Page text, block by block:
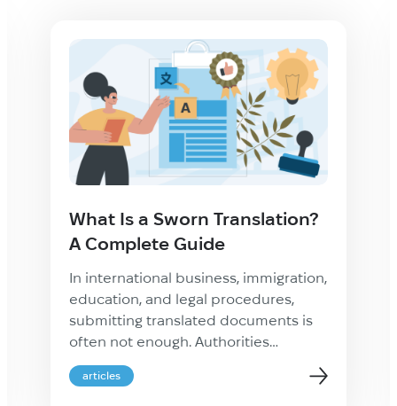
What Is a Sworn Translation?
A Complete Guide
In international business, immigration,
education, and legal procedures,
submitting translated documents is
often not enough. Authorities
frequently require proof that a
translation is accurate, complete, and
articles